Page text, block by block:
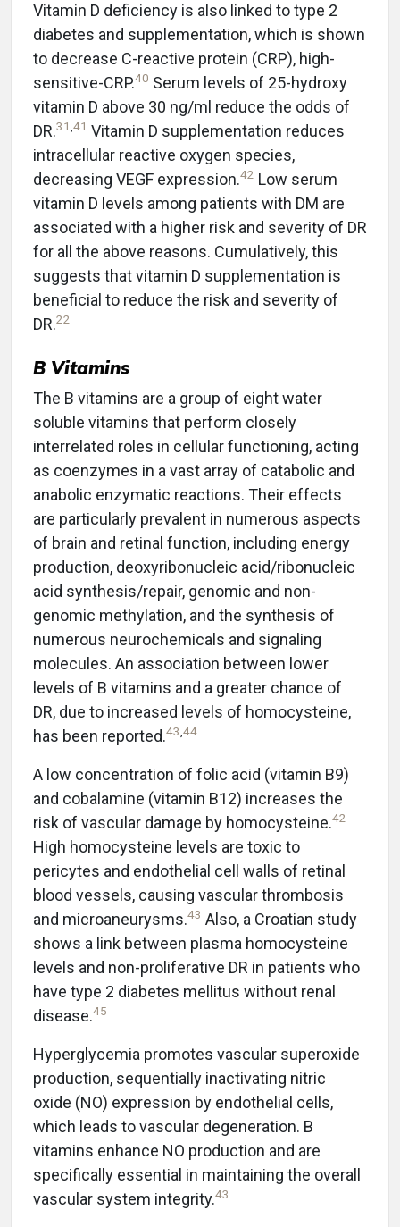
Vitamin D deficiency is also linked to type 2
diabetes and supplementation, which is shown
to decrease C-reactive protein (CRP), high-
sensitive-CRP.40 Serum levels of 25-hydroxy
vitamin D above 30 ng/ml reduce the odds of
DR.31,41 Vitamin D supplementation reduces
intracellular reactive oxygen species,
decreasing VEGF expression.42 Low serum
vitamin D levels among patients with DM are
associated with a higher risk and severity of DR
for all the above reasons. Cumulatively, this
suggests that vitamin D supplementation is
beneficial to reduce the risk and severity of
DR.22
B Vitamins
The B vitamins are a group of eight water
soluble vitamins that perform closely
interrelated roles in cellular functioning, acting
as coenzymes in a vast array of catabolic and
anabolic enzymatic reactions. Their effects
are particularly prevalent in numerous aspects
of brain and retinal function, including energy
production, deoxyribonucleic acid/ribonucleic
acid synthesis/repair, genomic and non-
genomic methylation, and the synthesis of
numerous neurochemicals and signaling
molecules. An association between lower
levels of B vitamins and a greater chance of
DR, due to increased levels of homocysteine,
has been reported.43,44
A low concentration of folic acid (vitamin B9)
and cobalamine (vitamin B12) increases the
risk of vascular damage by homocysteine.42
High homocysteine levels are toxic to
pericytes and endothelial cell walls of retinal
blood vessels, causing vascular thrombosis
and microaneurysms.43 Also, a Croatian study
shows a link between plasma homocysteine
levels and non-proliferative DR in patients who
have type 2 diabetes mellitus without renal
disease.45
Hyperglycemia promotes vascular superoxide
production, sequentially inactivating nitric
oxide (NO) expression by endothelial cells,
which leads to vascular degeneration. B
vitamins enhance NO production and are
specifically essential in maintaining the overall
vascular system integrity.43